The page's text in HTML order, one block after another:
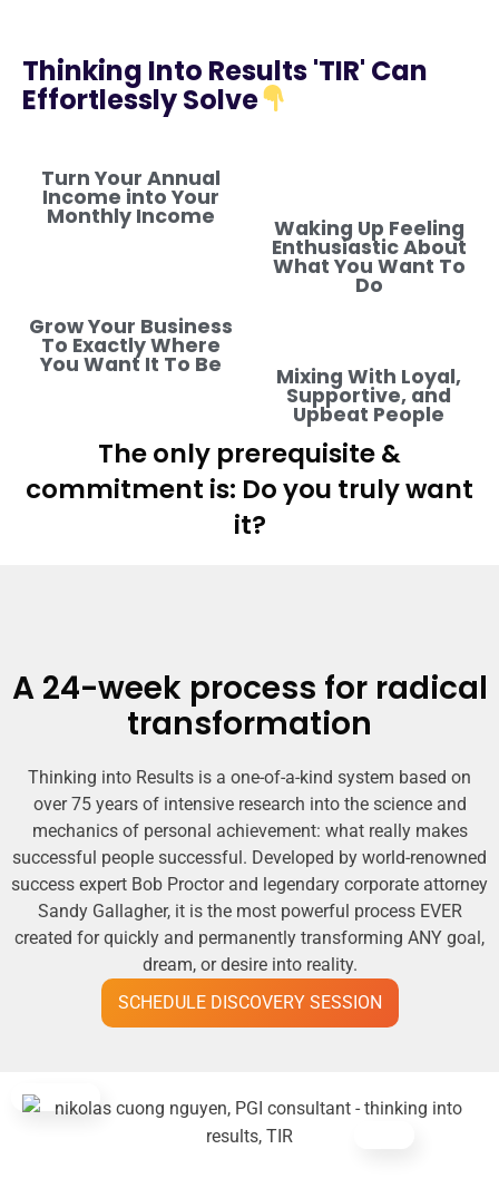
Thinking Into Results 'TIR' Can
Effortlessly Solve
Turn Your Annual
Income into Your
Monthly Income Waking Up Feeling
Enthusiastic About
What You Want To
Do
Grow Your Business
To Exactly Where
You Want It To Be Mixing With Loyal,
Supportive, and
Upbeat People
The only prerequisite &
commitment is: Do you truly want
it?
A 24-week process for radical
transformation
Thinking into Results is a one-of-a-kind system based on
over 75 years of intensive research into the science and
mechanics of personal achievement: what really makes
successful people successful. Developed by world-renowned
success expert Bob Proctor and legendary corporate attorney
Sandy Gallagher, it is the most powerful process EVER
created for quickly and permanently transforming ANY goal,
dream, or desire into reality.
SCHEDULE DISCOVERY SESSION